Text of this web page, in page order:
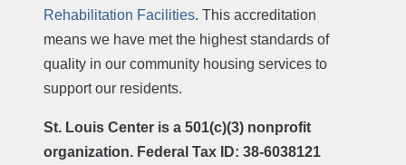
Rehabilitation Facilities. This accreditation
means we have met the highest standards of
quality in our community housing services to
support our residents.
St. Louis Center is a 501(c)(3) nonprofit
organization. Federal Tax ID: 38-6038121